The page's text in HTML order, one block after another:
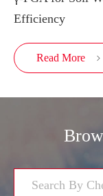
Efficiency
Read More 